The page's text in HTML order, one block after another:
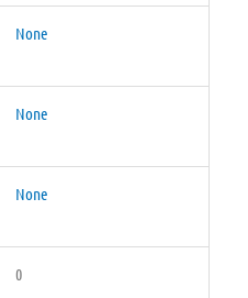
None
None
None
0